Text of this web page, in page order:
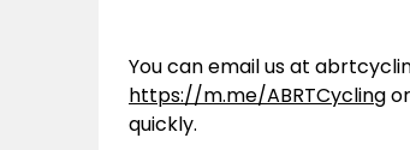
You can email us at
https://m.me/ABRTCycling
quickly.